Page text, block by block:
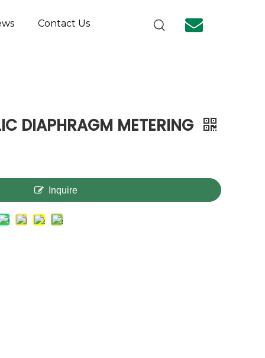
Contact Us
DIAPHRAGM METERING
Inquire